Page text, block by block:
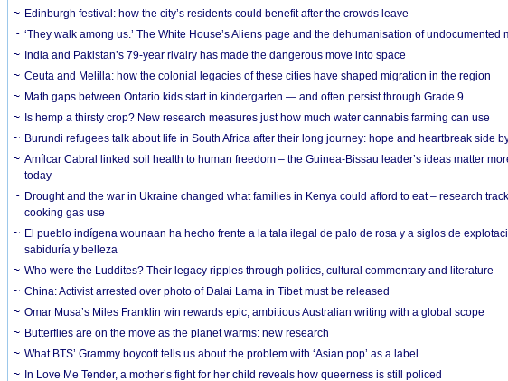
Edinburgh festival: how the city’s residents could benefit after the crowds leave
‘They walk among us.’ The White House’s Aliens page and the dehumanisation of undocumented
India and Pakistan’s 79-year rivalry has made the dangerous move into space
Ceuta and Melilla: how the colonial legacies of these cities have shaped migration in the region
Math gaps between Ontario kids start in kindergarten — and often persist through Grade 9
Is hemp a thirsty crop? New research measures just how much water cannabis farming can use
Burundi refugees talk about life in South Africa after their long journey: hope and heartbreak side
Amílcar Cabral linked soil health to human freedom – the Guinea-Bissau leader’s ideas matter
today
Drought and the war in Ukraine changed what families in Kenya could afford to eat – research
cooking gas use
El pueblo indígena wounaan ha hecho frente a la tala ilegal de palo de rosa y a siglos de
sabiduría y belleza
Who were the Luddites? Their legacy ripples through politics, cultural commentary and literature
China: Activist arrested over photo of Dalai Lama in Tibet must be released
Omar Musa’s Miles Franklin win rewards epic, ambitious Australian writing with a global scope
Butterflies are on the move as the planet warms: new research
What BTS’ Grammy boycott tells us about the problem with ‘Asian pop’ as a label
In Love Me Tender, a mother’s fight for her child reveals how queerness is still policed